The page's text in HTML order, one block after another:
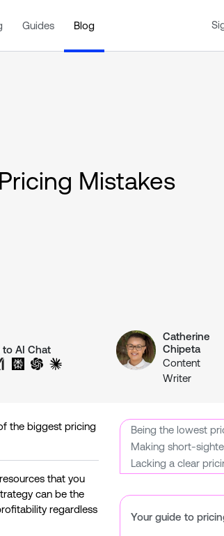
Guides Blog
Pricing Mistakes
LinkedIn
to AI Chat
with Google AI
Analyse with Grok
Analyse with Perplexity
Analyse with ChatGPT
Analyse with Claude
Catherine
Chipeta
Content
Writer
Being the lowest
Making short-
Lacking a clear
Your guide to
the biggest pricing
that you
can be the
regardless